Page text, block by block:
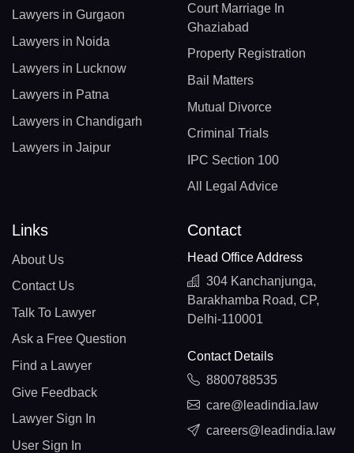
Lawyers in Gurgaon
Lawyers in Noida
Lawyers in Lucknow
Lawyers in Patna
Lawyers in Chandigarh
Lawyers in Jaipur
Court Marriage In
Ghaziabad
Property Registration
Bail Matters
Mutual Divorce
Criminal Trials
IPC Section 100
All Legal Advice
Links
About Us
Contact Us
Talk To Lawyer
Ask a Free Question
Find a Lawyer
Give Feedback
Lawyer Sign In
User Sign In
Contact
Head Office Address
304 Kanchanjunga,
Barakhamba Road, CP,
Delhi-110001
Contact Details
8800788535
care@leadindia.law
careers@leadindia.law